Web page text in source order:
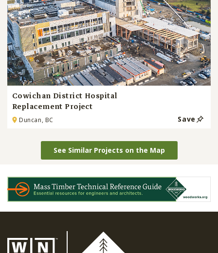
Cowichan District Hospital
Replacement Project
Duncan, BC Save
See Similar Projects on the Map